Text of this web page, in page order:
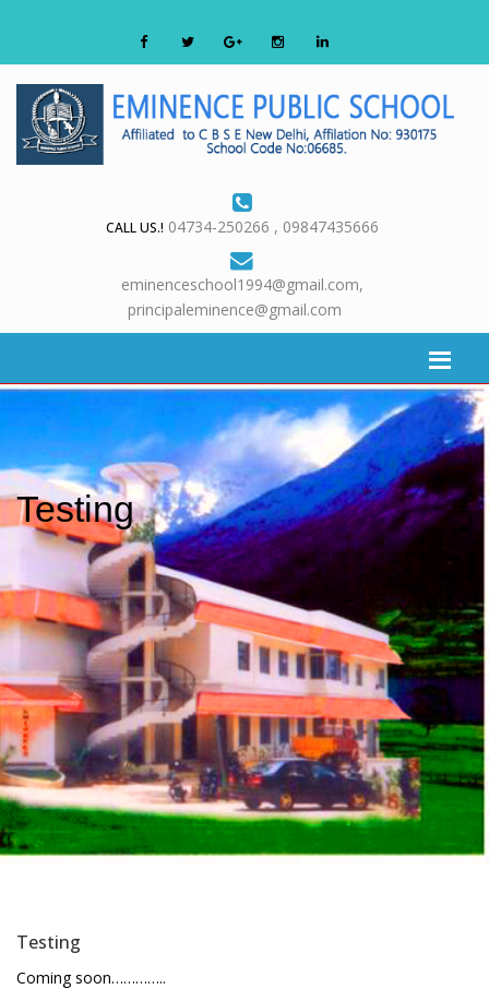
CALL US.! 04734-250266 , 09847435666
eminenceschool1994@gmail.com,
principaleminence@gmail.com
Testing
Testing
Coming soon…………..